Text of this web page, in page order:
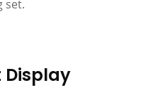
set.
Display